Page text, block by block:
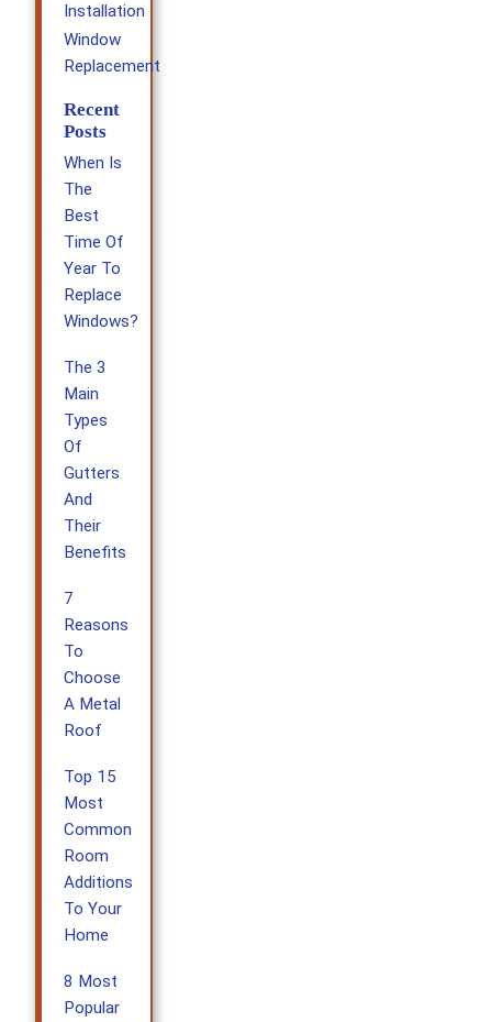
Installation
Window
Replacement
Recent
Posts
When Is
The
Best
Time Of
Year To
Replace
Windows?
The 3
Main
Types
Of
Gutters
And
Their
Benefits
7
Reasons
To
Choose
A Metal
Roof
Top 15
Most
Common
Room
Additions
To Your
Home
8 Most
Popular